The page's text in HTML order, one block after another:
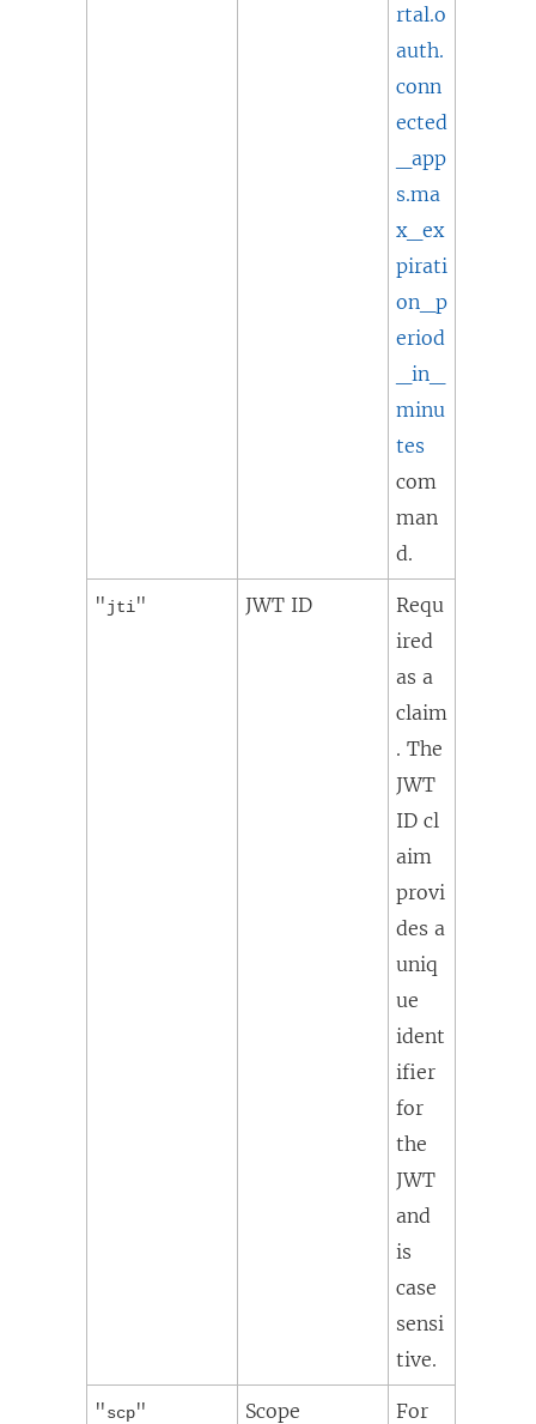
rtal.o
auth.
conn
ected
_app
s.ma
x_ex
pirati
on_p
eriod
_in_
minu
tes
com
man
d.
"jti" JWT ID
Requ
ired
as a
claim
. The
JWT
ID cl
aim
provi
des a
uniq
ue
ident
ifier
for
the
JWT
and
is
case
sensi
tive.
"scp" Scope
For